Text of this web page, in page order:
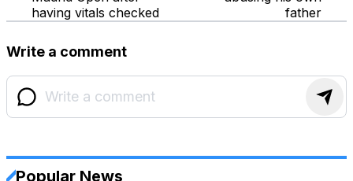
having vitals checked
father
Write a comment
Popular News